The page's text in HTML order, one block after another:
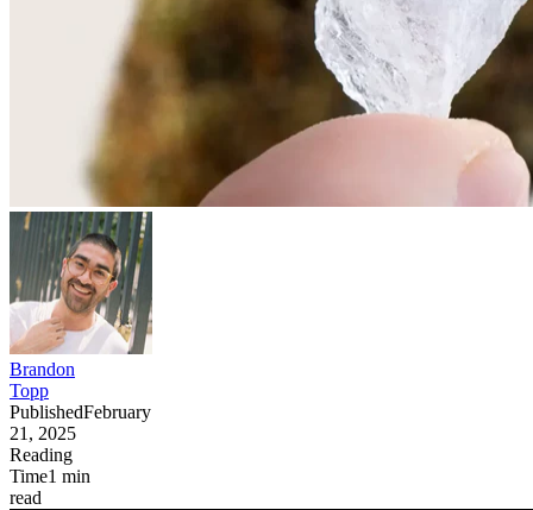
Brandon
Topp
PublishedFebruary
21, 2025
Reading
Time1 min
read